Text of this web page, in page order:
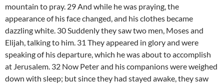
mountain to pray. 29 And while he was praying, the
appearance of his face changed, and his clothes became
dazzling white. 30 Suddenly they saw two men, Moses and
Elijah, talking to him. 31 They appeared in glory and were
speaking of his departure, which he was about to accomplish
at Jerusalem. 32 Now Peter and his companions were weighed
down with sleep; but since they had stayed awake, they saw